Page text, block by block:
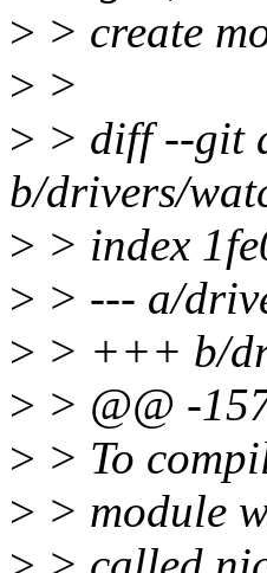
> > create
> >
> > diff --git
b/drivers/
> > index
> > --- a/
> > +++ b/
> > @@ -
> > To
> > module